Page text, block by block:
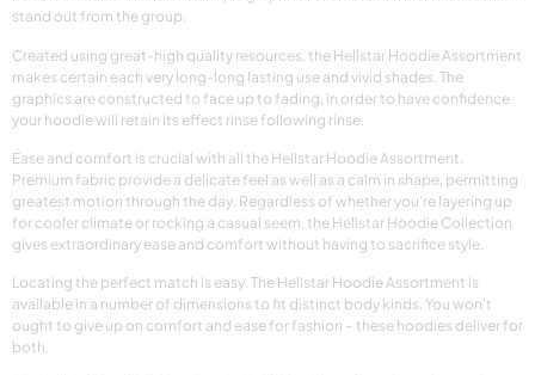
stand out from the group.
Created using great-high quality resources, the Hellstar Hoodie Assortment
makes certain each very long-long lasting use and vivid shades. The
graphics are constructed to face up to fading, in order to have confidence
your hoodie will retain its effect rinse following rinse.
Ease and comfort is crucial with all the Hellstar Hoodie Assortment.
Premium fabric provide a delicate feel as well as a calm in shape, permitting
greatest motion through the day. Regardless of whether you’re layering up
for cooler climate or rocking a casual seem, the Hellstar Hoodie Collection
gives extraordinary ease and comfort without having to sacrifice style.
Locating the perfect match is easy. The Hellstar Hoodie Assortment is
available in a number of dimensions to fit distinct body kinds. You won’t
ought to give up on comfort and ease for fashion – these hoodies deliver for
both.